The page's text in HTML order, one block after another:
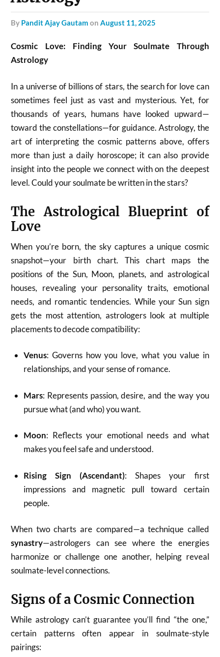
by Pandit Ajay Gautam onAugust 11, 2025
Cosmic Love: Finding Your Soulmate Through
Astrology
In a universe of billions of stars, the search for love can
sometimes feel just as vast and mysterious. Yet, for
thousands of years, humans have looked upward—
toward the constellations—for guidance. Astrology, the
art of interpreting the cosmic patterns above, offers
more than just a daily horoscope; it can also provide
insight into the people we connect with on the deepest
level. Could your soulmate be written in the stars?
The Astrological Blueprint of
Love
When you’re born, the sky captures a unique cosmic
snapshot—your birth chart. This chart maps the
positions of the Sun, Moon, planets, and astrological
houses, revealing your personality traits, emotional
needs, and romantic tendencies. While your Sun sign
gets the most attention, astrologers look at multiple
placements to decode compatibility:
Venus: Governs how you love, what you value in
relationships, and your sense of romance.
Mars: Represents passion, desire, and the way you
pursue what (and who) you want.
Moon: Reflects your emotional needs and what
makes you feel safe and understood.
Rising Sign (Ascendant): Shapes your first
impressions and magnetic pull toward certain
people.
When two charts are compared—a technique called
synastry—astrologers can see where the energies
harmonize or challenge one another, helping reveal
soulmate-level connections.
Signs of a Cosmic Connection
While astrology can’t guarantee you’ll find “the one,”
certain patterns often appear in soulmate-style
pairings: